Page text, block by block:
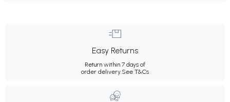
Easy Returns
Return within 7 days of
order delivery.See T&Cs